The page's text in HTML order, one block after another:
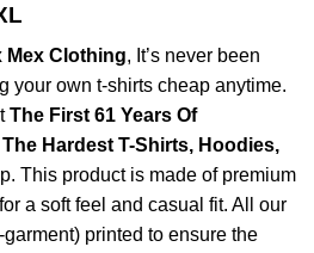
Mex Clothing, It’s never been
your own t-shirts cheap anytime.
The First 61 Years Of
Hardest T-Shirts, Hoodies,
This product is made of premium
a soft feel and casual fit. All our
printed to ensure the